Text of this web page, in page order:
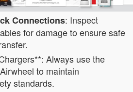
Connections: Inspect
for damage to ensure safe
Always use the
to maintain
standards.